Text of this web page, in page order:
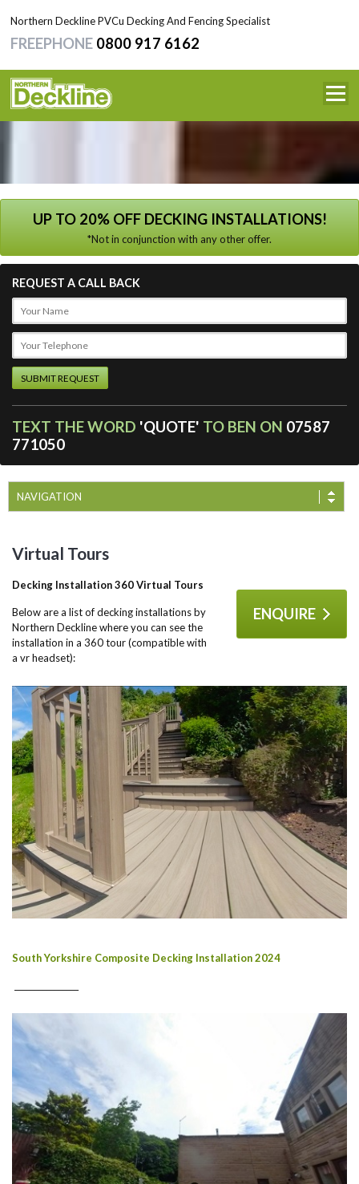
Northern Deckline PVCu Decking And Fencing Specialist
FREEPHONE 0800 917 6162
HOME
UP TO 20% OFF DECKING INSTALLATIONS!
*Not in conjunction with any other offer.
REQUEST A CALL BACK
TEXT THE WORD 'QUOTE' TO BEN ON 07587
771050
NAVIGATION
Virtual Tours
ENQUIRE
Decking Installation 360 Virtual Tours
Below are a list of decking installations by
Northern Deckline where you can see the
installation in a 360 tour (compatible with
a vr headset):
South Yorkshire Composite Decking Installation 2024